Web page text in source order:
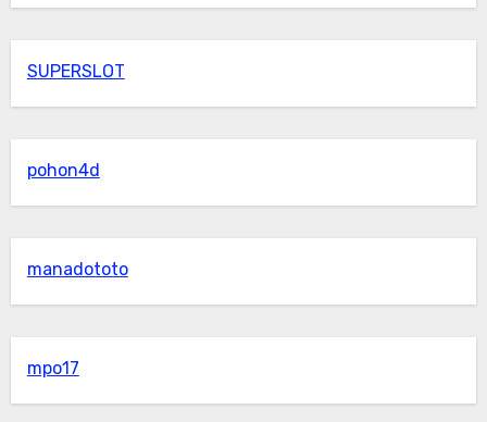
SUPERSLOT
pohon4d
manadototo
mpo17